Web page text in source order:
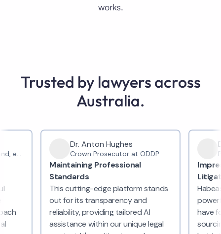
works.
Trusted by lawyers across
Australia.